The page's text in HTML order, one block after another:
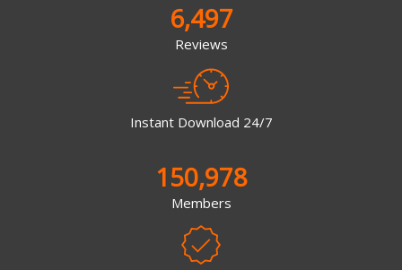
6,497
Reviews
Instant Download 24/7
150,978
Members